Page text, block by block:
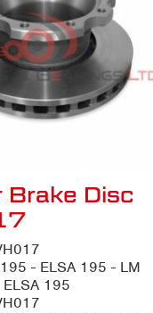
Brake Disc
- ELSA 195 - LM
195